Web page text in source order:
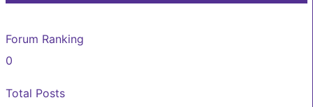
Forum Ranking
0
Total Posts